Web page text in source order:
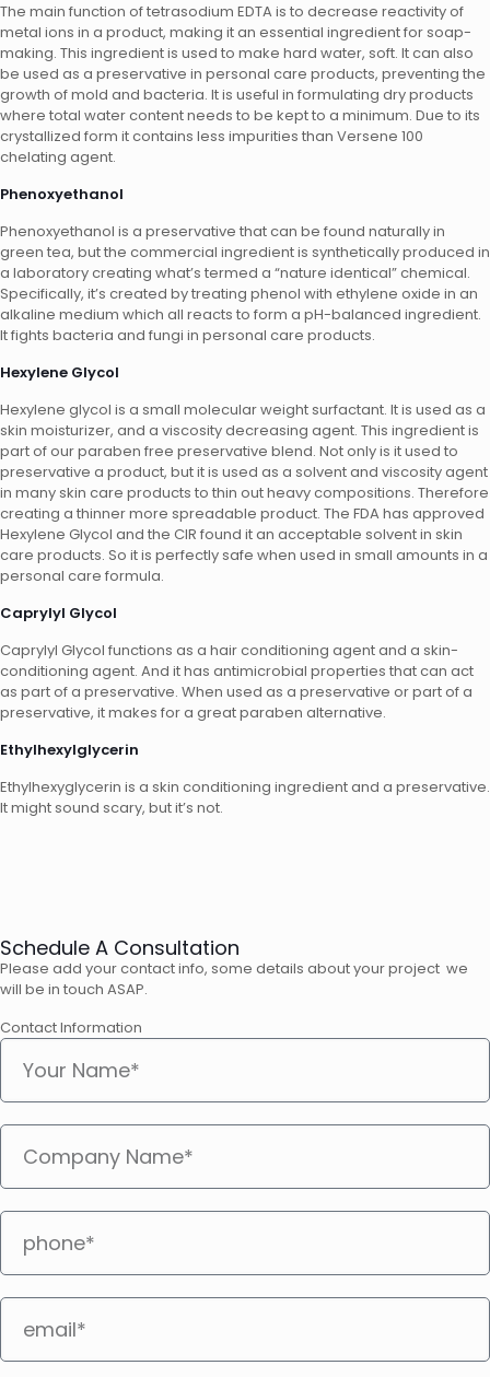
The main function of tetrasodium EDTA is to decrease reactivity of
metal ions in a product, making it an essential ingredient for soap-
making. This ingredient is used to make hard water, soft. It can also
be used as a preservative in personal care products, preventing the
growth of mold and bacteria. It is useful in formulating dry products
where total water content needs to be kept to a minimum. Due to its
crystallized form it contains less impurities than Versene 100
chelating agent.
Phenoxyethanol
Phenoxyethanol is a preservative that can be found naturally in
green tea, but the commercial ingredient is synthetically produced in
a laboratory creating what’s termed a “nature identical” chemical.
Specifically, it’s created by treating phenol with ethylene oxide in an
alkaline medium which all reacts to form a pH-balanced ingredient.
It fights bacteria and fungi in personal care products.
Hexylene Glycol
Hexylene glycol is a small molecular weight surfactant. It is used as a
skin moisturizer, and a viscosity decreasing agent. This ingredient is
part of our paraben free preservative blend. Not only is it used to
preservative a product, but it is used as a solvent and viscosity agent
in many skin care products to thin out heavy compositions. Therefore
creating a thinner more spreadable product. The FDA has approved
Hexylene Glycol and the CIR found it an acceptable solvent in skin
care products. So it is perfectly safe when used in small amounts in a
personal care formula.
Caprylyl Glycol
Caprylyl Glycol functions as a hair conditioning agent and a skin-
conditioning agent. And it has antimicrobial properties that can act
as part of a preservative. When used as a preservative or part of a
preservative, it makes for a great paraben alternative.
Ethylhexylglycerin
Ethylhexyglycerin is a skin conditioning ingredient and a preservative.
It might sound scary, but it’s not.
Schedule A Consultation
Please add your contact info, some details about your project we
will be in touch ASAP.
Contact Information